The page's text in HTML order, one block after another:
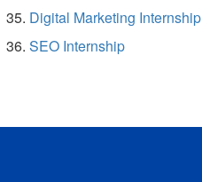
Digital Marketing Internship
SEO Internship